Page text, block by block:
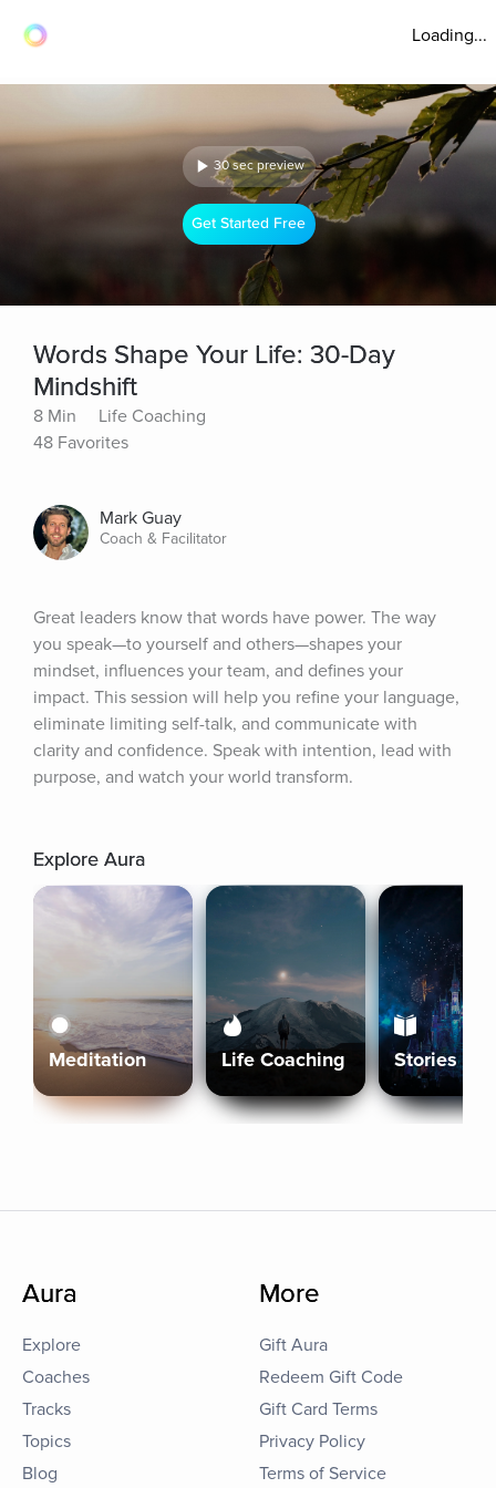
Loading...
30 sec preview
Get Started Free
Words Shape Your Life: 30-Day
Mindshift
8 Min
Life Coaching
48 Favorites
Mark Guay
Coach & Facilitator
Great leaders know that words have power. The way
you speak—to yourself and others—shapes your
mindset, influences your team, and defines your
impact. This session will help you refine your language,
eliminate limiting self-talk, and communicate with
clarity and confidence. Speak with intention, lead with
purpose, and watch your world transform.
Explore Aura
Meditation Life Coaching Stories
Aura
Explore
Coaches
Tracks
Topics
Blog
More
Gift Aura
Redeem Gift Code
Gift Card Terms
Privacy Policy
Terms of Service